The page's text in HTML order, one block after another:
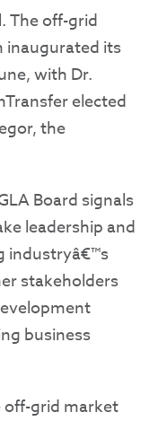
The off-grid
inaugurated its
with Dr.
elected
the
Board signals
leadership and
industryâ€™s
stakeholders
business
off-grid market